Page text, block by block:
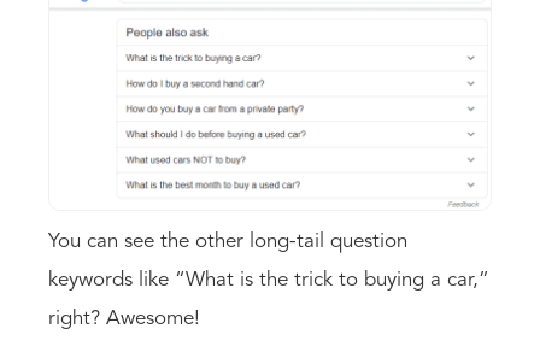
You can see the other long-tail question
keywords like “What is the trick to buying a car,”
right? Awesome!